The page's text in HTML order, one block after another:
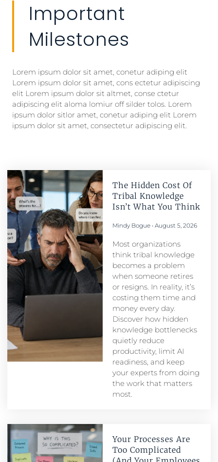
Important
Milestones
Lorem ipsum dolor sit amet, conetur adiping elit
Lorem ipsum dolor sit amet, cons ectetur adipiscing
elit Lorem ipsum dolor sit altmet, conse ctetur
adipiscing elit aloma lomiur off silder tolos. Lorem
ipsum dolor sitlor amet, conetur adiping elit Lorem
ipsum dolor sit amet, consectetur adipiscing elit.
The Hidden Cost Of
Tribal Knowledge
Isn’t What You Think
Mindy Bogue August 5, 2026
Most organizations
think tribal knowledge
becomes a problem
when someone retires
or resigns. In reality, it’s
costing them time and
money every day.
Discover how hidden
knowledge bottlenecks
quietly reduce
productivity, limit AI
readiness, and keep
your experts from doing
the work that matters
most.
Your Processes Are
Too Complicated